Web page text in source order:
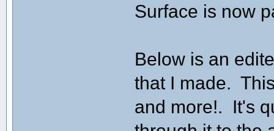
Surface is now
Below is an
that I made.
and more!. It's